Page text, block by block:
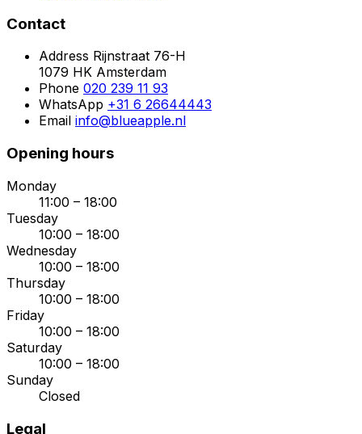
Contact
Address Rijnstraat 76-H
1079 HK Amsterdam
Phone 020 239 11 93
WhatsApp +31 6 26644443
Email info@blueapple.nl
Opening hours
Monday
11:00 – 18:00
Tuesday
10:00 – 18:00
Wednesday
10:00 – 18:00
Thursday
10:00 – 18:00
Friday
10:00 – 18:00
Saturday
10:00 – 18:00
Sunday
Closed
Legal